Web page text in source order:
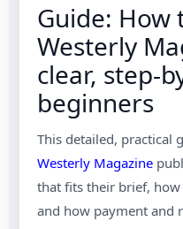
Guide:
Westerly
clear, step-
beginners
This detailed, practical
Westerly Magazine
that fits their brief,
and how payment